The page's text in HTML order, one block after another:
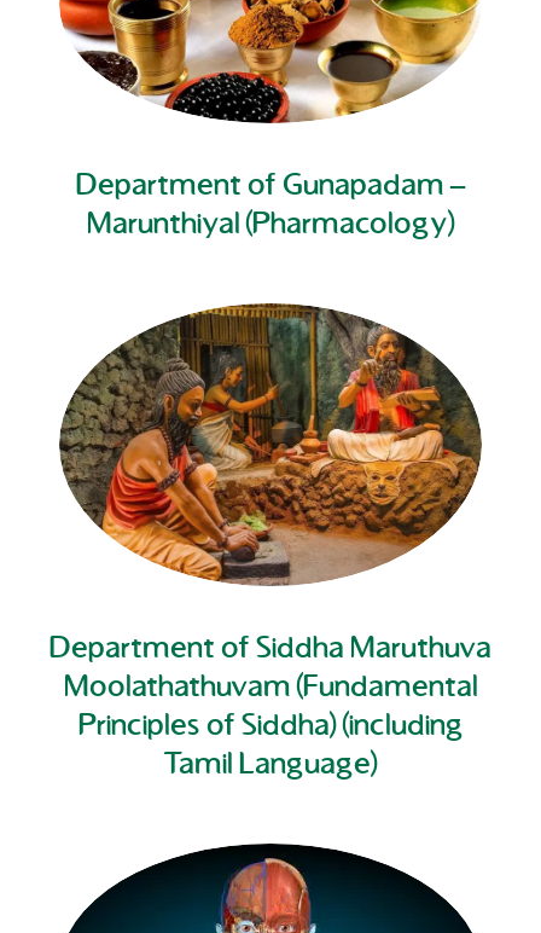
Department of Gunapadam –
Marunthiyal (Pharmacology)
Department of Siddha Maruthuva
Moolathathuvam (Fundamental
Principles of Siddha) (including
Tamil Language)